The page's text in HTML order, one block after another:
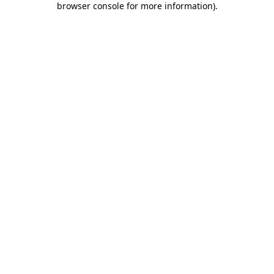
browser console for more information).